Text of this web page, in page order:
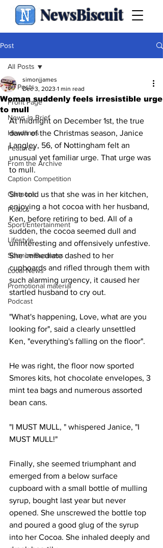
NewsBiscuit
Post
All Posts
Front Page
News in Brief
Headlines
Features
From the Archive
Caption Competition
Cartoons
Politics
Sport/Entertainment
Lifestyle
Science/Business
Local News
Promotional material
Podcast
All Posts
Woman suddenly feels irresistible urge
to mull
simonjjames
Dec 3, 2023 1 min read
At midnight on December 1st, the true
dawn of the Christmas season, Janice
Langley, 56, of Nottingham felt an
unusual yet familiar urge. That urge was
to mull.
She told us that she was in her kitchen,
enjoying a hot cocoa with her husband,
Ken, before retiring to bed. All of a
sudden, the cocoa seemed dull and
uninteresting and offensively unfestive.
She immediate dashed to her
cupboards and rifled through them with
such alarming urgency, it caused her
startled husband to cry out.
"What's happening, Love, what are you
looking for", said a clearly unsettled
Ken, "everything's falling on the floor".
He was right, the floor now sported
Smores kits, hot chocolate envelopes, 3
mint tea bags and numerous assorted
bean cans.
"I MUST MULL, " whispered Janice, "I
MUST MULL!"
Finally, she seemed triumphant and
emerged from a below surface
cupboard with a small bottle of mulling
syrup, bought last year but never
opened. She unscrewed the bottle top
and poured a good glug of the syrup
into her Cocoa. She inhaled deeply and